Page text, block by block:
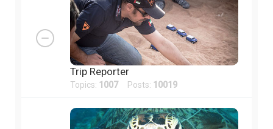
Trip Reporter
Topics: 1007Posts: 10019